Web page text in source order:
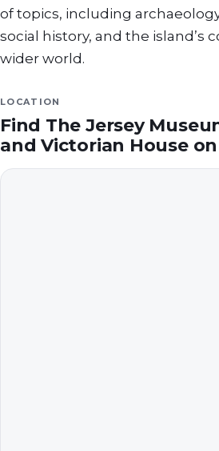
of topics, including
social history, and the island’s
wider world.
LOCATION
Find The Jersey
and Victorian Houseon